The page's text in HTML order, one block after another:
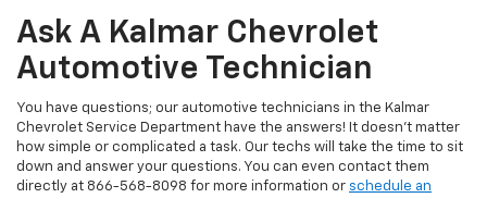
Ask A Kalmar Chevrolet
Automotive Technician
You have questions; our automotive technicians in the Kalmar
Chevrolet Service Department have the answers! It doesn't matter
how simple or complicated a task. Our techs will take the time to sit
down and answer your questions. You can even contact them
directly at 866-568-8098 for more information or schedule an